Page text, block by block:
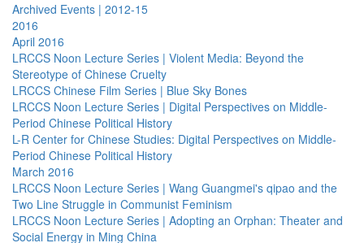
Archived Events | 2012-15
2016
April 2016
LRCCS Noon Lecture Series | Violent Media: Beyond the
Stereotype of Chinese Cruelty
LRCCS Chinese Film Series | Blue Sky Bones
LRCCS Noon Lecture Series | Digital Perspectives on Middle-
Period Chinese Political History
L-R Center for Chinese Studies: Digital Perspectives on Middle-
Period Chinese Political History
March 2016
LRCCS Noon Lecture Series | Wang Guangmei's qipao and the
Two Line Struggle in Communist Feminism
LRCCS Noon Lecture Series | Adopting an Orphan: Theater and
Social Energy in Ming China